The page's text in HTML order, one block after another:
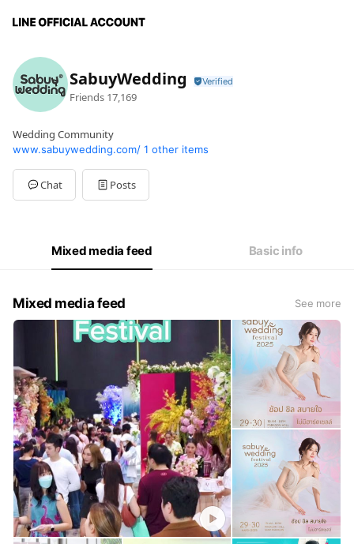
SabuyWedding
Friends 17,169
Wedding Community
www.sabuywedding.com/ 1 other items
Chat Posts
Mixed media feed Basic info
Mixed media feed See more